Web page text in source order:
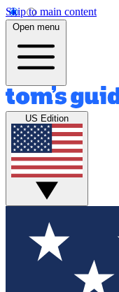
Skip to main content
Open menu
US Edition